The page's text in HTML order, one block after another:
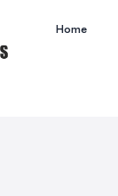
Home